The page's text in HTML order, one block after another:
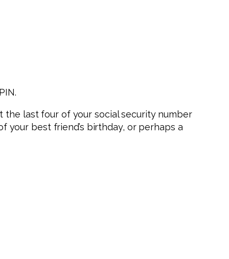
the last four of your social security number
your best friend’s birthday, or perhaps a